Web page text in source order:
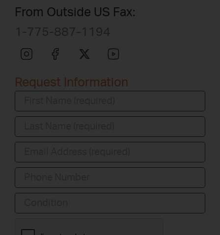
From Outside US Fax:
1-775-887-1194
Request Information